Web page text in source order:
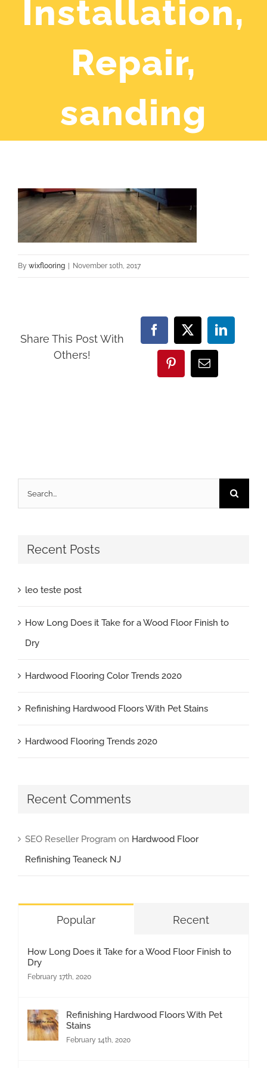
Installation,
Repair,
sanding
By wixflooring November 10th, 2017
Share This Post With
Others!
Facebook
PinterestEmail
for:
Recent Posts
leo teste post
How Long Does it Take for a Wood Floor Finish to
Dry
Hardwood Flooring Color Trends 2020
Refinishing Hardwood Floors With Pet Stains
Hardwood Flooring Trends 2020
Recent Comments
SEO Reseller Program on Hardwood Floor
Refinishing Teaneck NJ
Popular Recent
How Long Does it Take for a Wood Floor Finish to
Dry
February 17th, 2020
Refinishing Hardwood Floors With Pet
Stains
February 14th, 2020